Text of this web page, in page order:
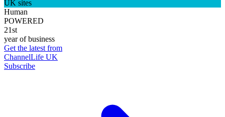
UK sites
Human
POWERED
21st
year of business
Get the latest from
ChannelLife UK
Subscribe